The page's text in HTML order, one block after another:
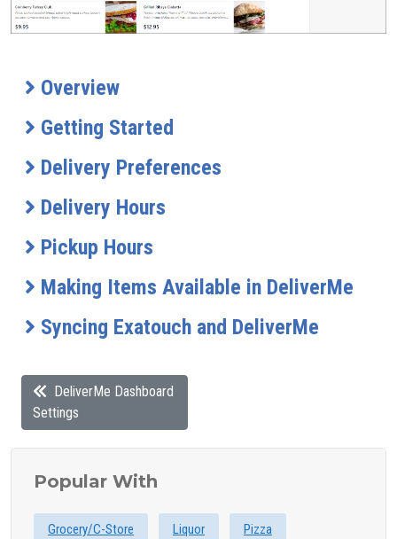
Overview
Getting Started
Delivery Preferences
Delivery Hours
Pickup Hours
Making Items Available in DeliverMe
Syncing Exatouch and DeliverMe
DeliverMe Dashboard
Settings
Popular With
Grocery/C-Store Liquor Pizza